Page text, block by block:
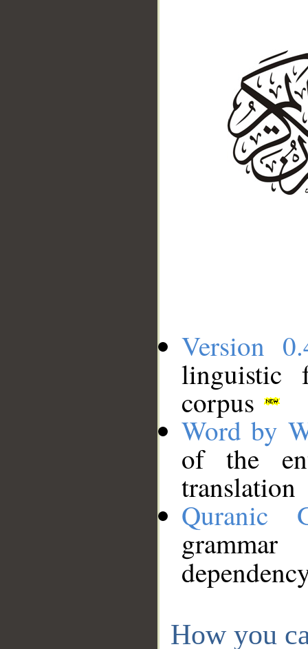
Version
linguistic
corpus
Word by
of the
translation
Quranic
How you